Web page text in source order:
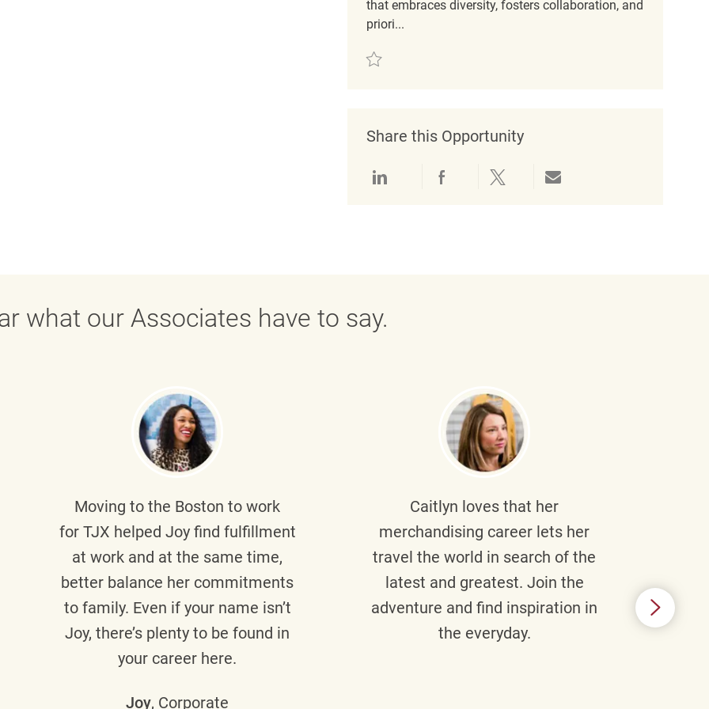
that embraces diversity, fosters collaboration, and
priori...
Save Engagement Coordinator REQ49762
Share this Opportunity
Share via LinkedInShare via Facebook
Share via twitterShare via email
what our Associates have to say.
Moving to the Boston to work
for TJX helped Joyfind fulfillment
at work and at the same time,
better balance her commitments
to family. Even if your name isn’t
Joy, there’s plenty to be found in
your career here.
Joy, Corporate
Caitlyn loves that her
merchandising career lets her
travel the world in search of the
latest and greatest. Join the
adventure and find inspiration in
the everyday.